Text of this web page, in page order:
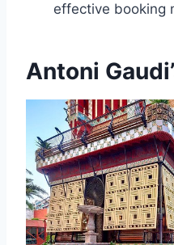
effective booking
Antoni